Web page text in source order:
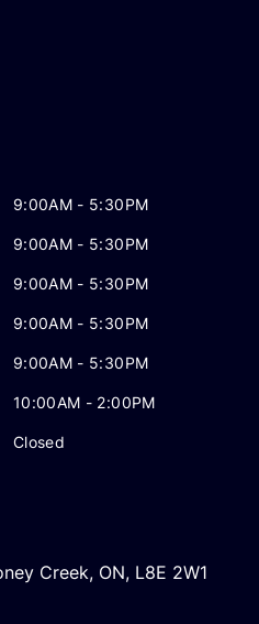
9:00AM - 5:30PM
9:00AM - 5:30PM
9:00AM - 5:30PM
9:00AM - 5:30PM
9:00AM - 5:30PM
10:00AM - 2:00PM
Closed
Creek, ON, L8E 2W1